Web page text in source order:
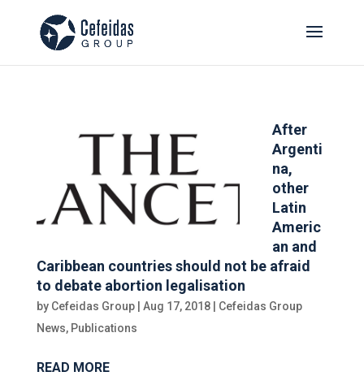
After
Argenti
na,
other
Latin
Americ
an and
Caribbean countries should not be afraid
to debate abortion legalisation
by Cefeidas Group| Aug 17, 2018| Cefeidas Group
News, Publications
READ MORE